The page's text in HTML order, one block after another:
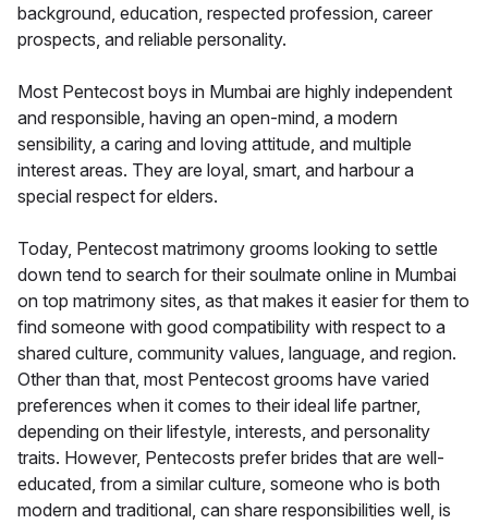
background, education, respected profession, career
prospects, and reliable personality.
Most Pentecost boys in Mumbai are highly independent
and responsible, having an open-mind, a modern
sensibility, a caring and loving attitude, and multiple
interest areas. They are loyal, smart, and harbour a
special respect for elders.
Today, Pentecost matrimony grooms looking to settle
down tend to search for their soulmate online in Mumbai
on top matrimony sites, as that makes it easier for them to
find someone with good compatibility with respect to a
shared culture, community values, language, and region.
Other than that, most Pentecost grooms have varied
preferences when it comes to their ideal life partner,
depending on their lifestyle, interests, and personality
traits. However, Pentecosts prefer brides that are well-
educated, from a similar culture, someone who is both
modern and traditional, can share responsibilities well, is